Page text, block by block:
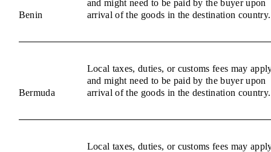
Benin
and might need to be paid by the buyer upon
arrival of the goods in the destination country.
Bermuda
Local taxes, duties, or customs fees may
and might need to be paid by the buyer upon
arrival of the goods in the destination country.
Local taxes, duties, or customs fees may